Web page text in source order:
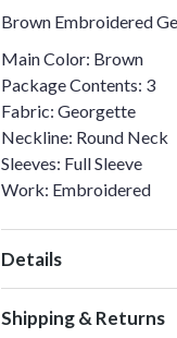
Brown Embroidered
Main Color: Brown
Package Contents: 3
Fabric: Georgette
Neckline: Round Neck
Sleeves: Full Sleeve
Work: Embroidered
Details
Shipping & Returns